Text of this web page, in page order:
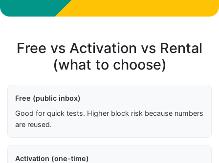
Free vs Activation vs Rental
(what to choose)
Free (public inbox)
Good for quick tests. Higher block risk because numbers
are reused.
Activation (one-time)